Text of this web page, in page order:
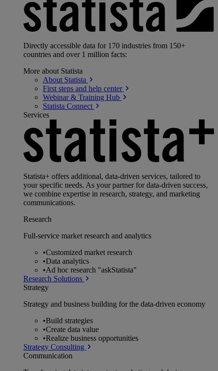
Directly accessible data for 170 industries from 150+
countries and over 1 million facts:
More about Statista
About Statista
First steps and help center
Webinar & Training Hub
Statista Connect
Services
Statista+ offers additional, data-driven services, tailored to
your specific needs. As your partner for data-driven success,
we combine expertise in research, strategy, and marketing
communications.
Research
Full-service market research and analytics
•Customized market research
•Data analytics
•Ad hoc research "askStatista"
Research Solutions
Strategy
Strategy and business building for the data-driven economy
•Build strategies
•Create data value
•Realize business opportunities
Strategy Consulting
Communication